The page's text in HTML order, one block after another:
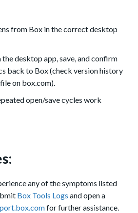
from Box in the correct desktop
desktop app, save, and confirm
back to Box (check version history
on box.com).
open/save cycles work
any of the symptoms listed
Box Tools Logs and open a
for further assistance.